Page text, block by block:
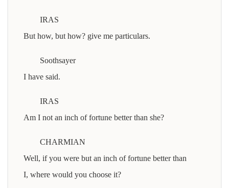
IRAS
But how, but how? give me particulars.
Soothsayer
I have said.
IRAS
Am I not an inch of fortune better than she?
CHARMIAN
Well, if you were but an inch of fortune better than
I, where would you choose it?